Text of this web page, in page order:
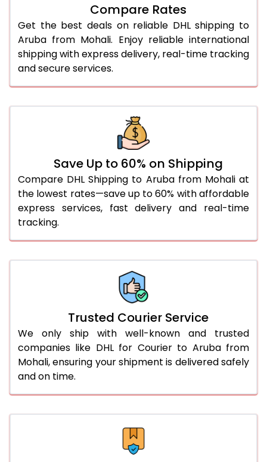
5,632 Per Kg
29.0 Kg
5,690 Per Kg
2,845 Per
30.0 Kg
5,744 Per Kg
2,872 Per
31.0 to 35.0 Kg
3,092 Per Kg
1,546 Per
3,066 Per Kg
46.0 to 50.0 Kg
3,054 Per Kg
1,527 Per
51.0 to 55.0 Kg
3,042 Per Kg
1,521 Per
56.0 to 60.0 Kg
3,030 Per Kg
1,515 Per
66.0 to 70.0 Kg
3,008 Per Kg
1,504 Per
Compare Rates
Get the best deals on reliable DHL shipping to
Aruba from Mohali. Enjoy reliable international
shipping with express delivery, real-time tracking
and secure services.
Save Up to 60% on Shipping
Compare DHL Shipping to Aruba from Mohali at
the lowest rates—save up to 60% with affordable
express services, fast delivery and real-time
tracking.
Trusted Courier Service
We only ship with well-known and trusted
companies like DHL for Courier to Aruba from
Mohali, ensuring your shipment is delivered safely
and on time.